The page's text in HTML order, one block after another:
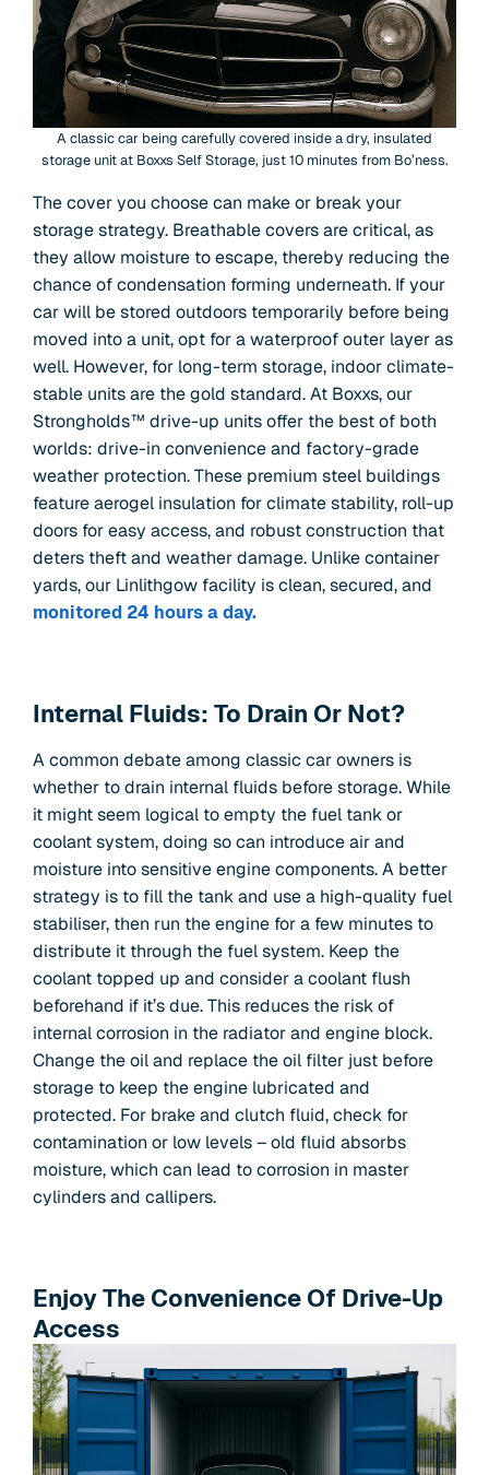
A classic car being carefully covered inside a dry, insulated
storage unit at Boxxs Self Storage, just 10 minutes from Bo’ness.
The cover you choose can make or break your
storage strategy. Breathable covers are critical, as
they allow moisture to escape, thereby reducing the
chance of condensation forming underneath. If your
car will be stored outdoors temporarily before being
moved into a unit, opt for a waterproof outer layer as
well. However, for long-term storage, indoor climate-
stable units are the gold standard. At Boxxs, our
Strongholds™ drive-up units offer the best of both
worlds: drive-in convenience and factory-grade
weather protection. These premium steel buildings
feature aerogel insulation for climate stability, roll-up
doors for easy access, and robust construction that
deters theft and weather damage. Unlike container
yards, our Linlithgow facility is clean, secured, and
monitored 24 hours a day.
Internal Fluids: To Drain Or Not?
A common debate among classic car owners is
whether to drain internal fluids before storage. While
it might seem logical to empty the fuel tank or
coolant system, doing so can introduce air and
moisture into sensitive engine components. A better
strategy is to fill the tank and use a high-quality fuel
stabiliser, then run the engine for a few minutes to
distribute it through the fuel system. Keep the
coolant topped up and consider a coolant flush
beforehand if it’s due. This reduces the risk of
internal corrosion in the radiator and engine block.
Change the oil and replace the oil filter just before
storage to keep the engine lubricated and
protected. For brake and clutch fluid, check for
contamination or low levels – old fluid absorbs
moisture, which can lead to corrosion in master
cylinders and callipers.
Enjoy The Convenience Of Drive-Up
Access